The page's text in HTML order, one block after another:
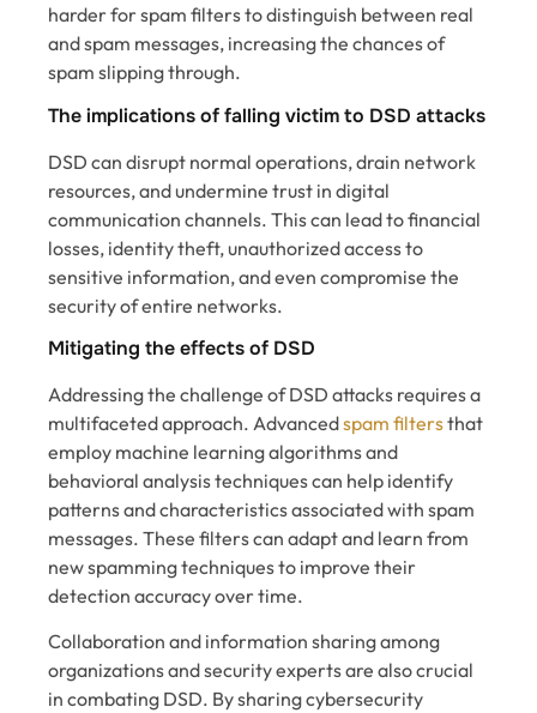
harder for spam filters to distinguish between real
and spam messages, increasing the chances of
spam slipping through.
The implications of falling victim to DSD attacks
DSD can disrupt normal operations, drain network
resources, and undermine trust in digital
communication channels. This can lead to financial
losses, identity theft, unauthorized access to
sensitive information, and even compromise the
security of entire networks.
Mitigating the effects of DSD
Addressing the challenge of DSD attacks requires a
multifaceted approach. Advancedspam filtersthat
employ machine learning algorithms and
behavioral analysis techniques can help identify
patterns and characteristics associated with spam
messages. These filters can adapt and learn from
new spamming techniques to improve their
detection accuracy over time.
Collaboration and information sharing among
organizations and security experts are also crucial
in combating DSD. By sharing cybersecurity